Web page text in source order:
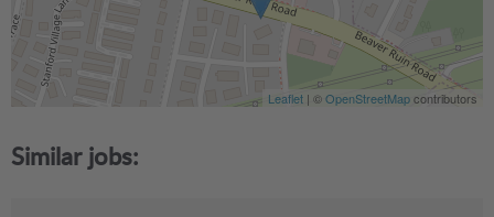
Leaflet | ©OpenStreetMapcontributors